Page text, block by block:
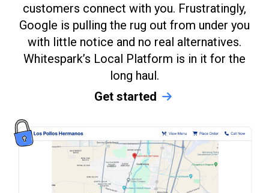
customers connect with you. Frustratingly,
Google is pulling the rug out from under you
with little notice and no real alternatives.
Whitespark’s Local Platform is in it for the
long haul.
Get started